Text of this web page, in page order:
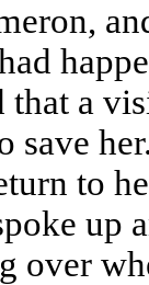
that a
save
to
up
over